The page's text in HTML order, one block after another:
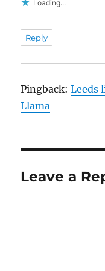
Loading...
Reply
Pingback:Leeds
Llama
Leave a